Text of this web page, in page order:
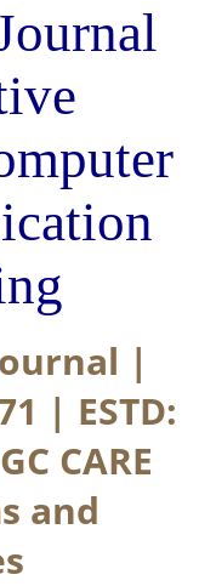
|
| ESTD:
CARE
and